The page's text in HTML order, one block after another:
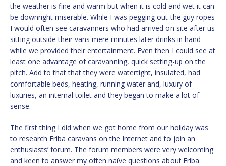
the weather is fine and warm but when it is cold and wet it can
be downright miserable. While I was pegging out the guy ropes
I would often see caravanners who had arrived on site after us
sitting outside their vans mere minutes later drinks in hand
while we provided their entertainment. Even then I could see at
least one advantage of caravanning, quick setting-up on the
pitch. Add to that that they were watertight, insulated, had
comfortable beds, heating, running water and, luxury of
luxuries, an internal toilet and they began to make a lot of
sense.
The first thing I did when we got home from our holiday was
to research Eriba caravans on the Internet and to join an
enthusiasts’ forum. The forum members were very welcoming
and keen to answer my often naïve questions about Eriba